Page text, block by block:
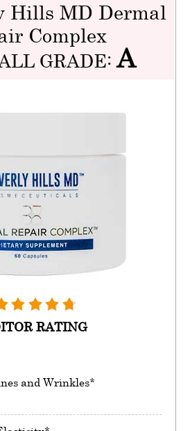
Hills MD Dermal
Complex
GRADE:A
RATING
and Wrinkles*